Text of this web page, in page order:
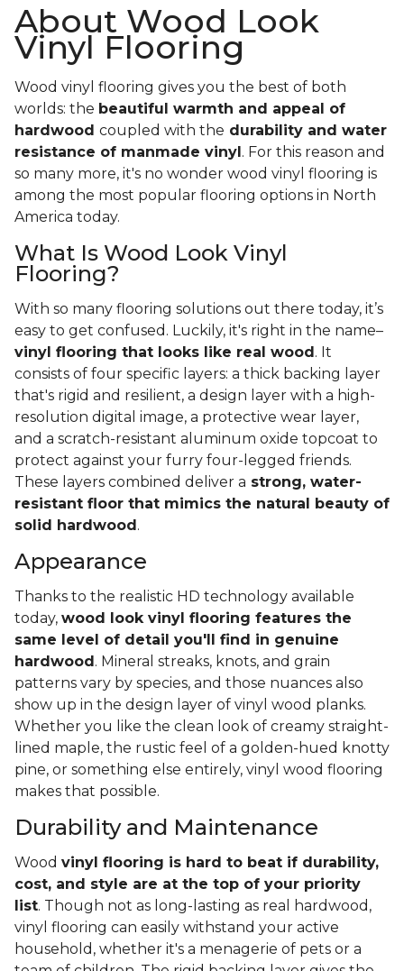
About Wood Look
Vinyl Flooring
Wood vinyl flooring gives you the best of both
worlds: the beautiful warmth and appeal of
hardwood coupled with the durability and water
resistance of manmade vinyl . For this reason and
so many more, it's no wonder wood vinyl flooring is
among the most popular flooring options in North
America today.
What Is Wood Look Vinyl
Flooring?
With so many flooring solutions out there today, it’s
easy to get confused. Luckily, it's right in the name–
vinyl flooring that looks like real wood . It
consists of four specific layers: a thick backing layer
that's rigid and resilient, a design layer with a high-
resolution digital image, a protective wear layer,
and a scratch-resistant aluminum oxide topcoat to
protect against your furry four-legged friends.
These layers combined deliver a strong, water-
resistant floor that mimics the natural beauty of
solid hardwood .
Appearance
Thanks to the realistic HD technology available
today, wood look vinyl flooring features the
same level of detail you'll find in genuine
hardwood . Mineral streaks, knots, and grain
patterns vary by species, and those nuances also
show up in the design layer of vinyl wood planks.
Whether you like the clean look of creamy straight-
lined maple, the rustic feel of a golden-hued knotty
pine, or something else entirely, vinyl wood flooring
makes that possible.
Durability and Maintenance
Wood vinyl flooring is hard to beat if durability,
cost, and style are at the top of your priority
list. Though not as long-lasting as real hardwood,
vinyl flooring can easily withstand your active
household, whether it's a menagerie of pets or a